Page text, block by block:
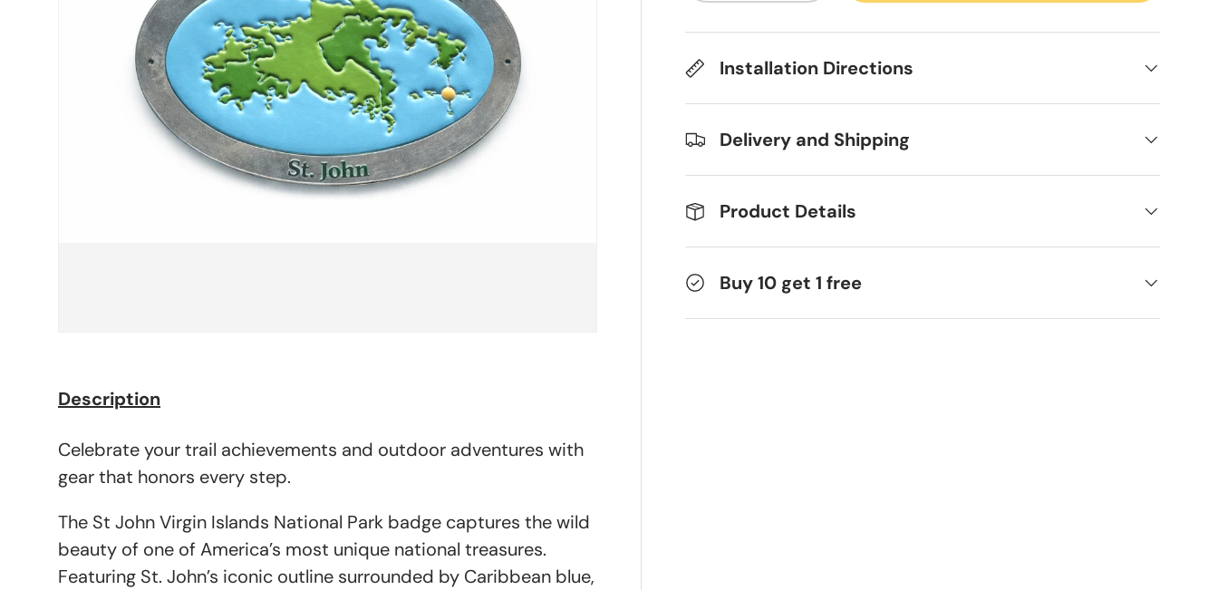
Installation Directions
Delivery and Shipping
Product Details
Buy 10 get 1 free
Description
Celebrate your trail achievements and outdoor adventures with
gear that honors every step.
The St John Virgin Islands National Park badge captures the wild
beauty of one of America’s most unique national treasures.
Featuring St. John’s iconic outline surrounded by Caribbean blue,